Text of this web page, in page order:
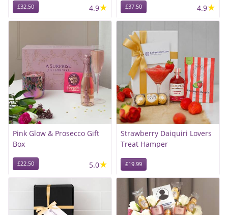
£32.50 4.9★ £37.50 4.9★
Pink Glow & Prosecco Gift
Box
£22.50 5.0★
Strawberry Daiquiri Lovers
Treat Hamper
£19.99